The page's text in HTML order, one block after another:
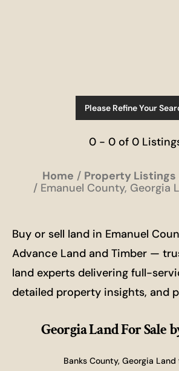
Please Refine Your
0 - 0 of 0
Home Property Listings
Emanuel County, Georgia
Buy or sell land in Emanuel
Advance Land and Timber —
land experts delivering full-
detailed property insights, and
Georgia Land For Sale
Banks County, Georgia Land